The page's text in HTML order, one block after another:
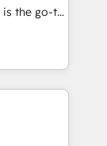
a poor
is the go-to
specialize
and
NetSuite,